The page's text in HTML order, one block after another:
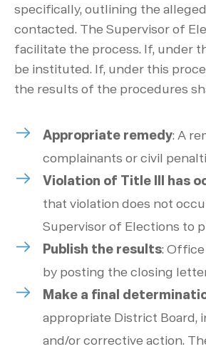
specifically, outlining the
contacted. The Supervisor of
facilitate the process. If, under
be instituted. If, under this
the results of the procedures
Appropriate remedy: A
complainants or civil
Violation of Title III has
that violation does not
Supervisor of Elections to
Publish the results: Office
by posting the closing
Make a final
appropriate District Board,
and/or corrective action.